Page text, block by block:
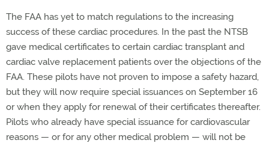
The FAA has yet to match regulations to the increasing
success of these cardiac procedures. In the past the NTSB
gave medical certificates to certain cardiac transplant and
cardiac valve replacement patients over the objections of the
FAA. These pilots have not proven to impose a safety hazard,
but they will now require special issuances on September 16
or when they apply for renewal of their certificates thereafter.
Pilots who already have special issuance for cardiovascular
reasons — or for any other medical problem — will not be